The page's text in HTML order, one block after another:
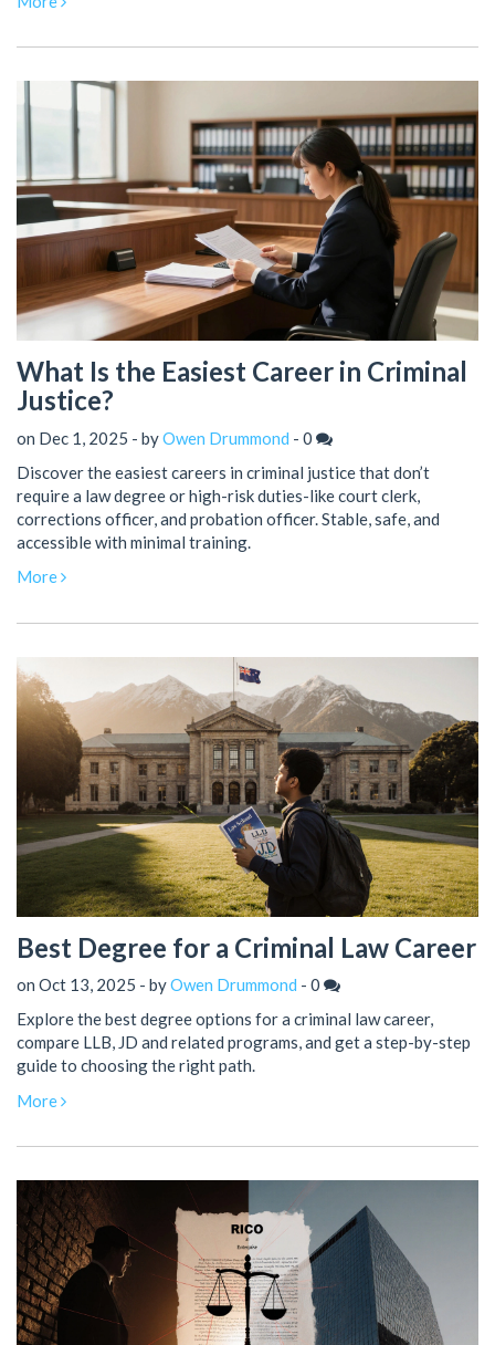
What Is the Easiest Career in Criminal
Justice?
on Dec 1, 2025 - byOwen Drummond - 0
Discover the easiest careers in criminal justice that don’t
require a law degree or high-risk duties-like court clerk,
corrections officer, and probation officer. Stable, safe, and
accessible with minimal training.
More
Best Degree for a Criminal Law Career
on Oct 13, 2025 - byOwen Drummond - 0
Explore the best degree options for a criminal law career,
compare LLB, JD and related programs, and get a step-by-step
guide to choosing the right path.
More